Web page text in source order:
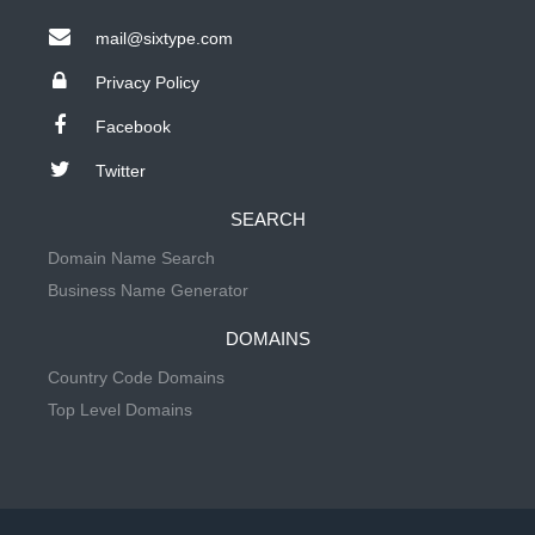
mail@sixtype.com
Privacy Policy
Facebook
Twitter
SEARCH
Domain Name Search
Business Name Generator
DOMAINS
Country Code Domains
Top Level Domains